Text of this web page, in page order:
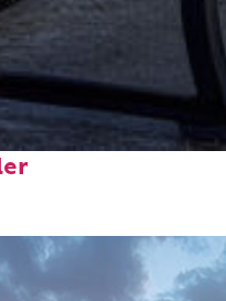
stay in